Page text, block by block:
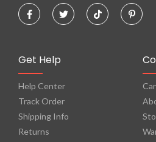
Get Help
Help Center
Track Order
Shipping Info
Returns